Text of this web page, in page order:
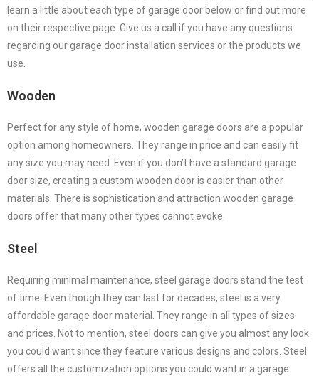
learn a little about each type of garage door below or find out more
on their respective page. Give us a call if you have any questions
regarding our garage door installation services or the products we
use.
Wooden
Perfect for any style of home, wooden garage doors are a popular
option among homeowners. They range in price and can easily fit
any size you may need. Even if you don’t have a standard garage
door size, creating a custom wooden door is easier than other
materials. There is sophistication and attraction wooden garage
doors offer that many other types cannot evoke.
Steel
Requiring minimal maintenance, steel garage doors stand the test
of time. Even though they can last for decades, steel is a very
affordable garage door material. They range in all types of sizes
and prices. Not to mention, steel doors can give you almost any look
you could want since they feature various designs and colors. Steel
offers all the customization options you could want in a garage